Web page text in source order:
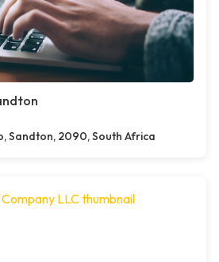
Sandton, 2090, South Africa